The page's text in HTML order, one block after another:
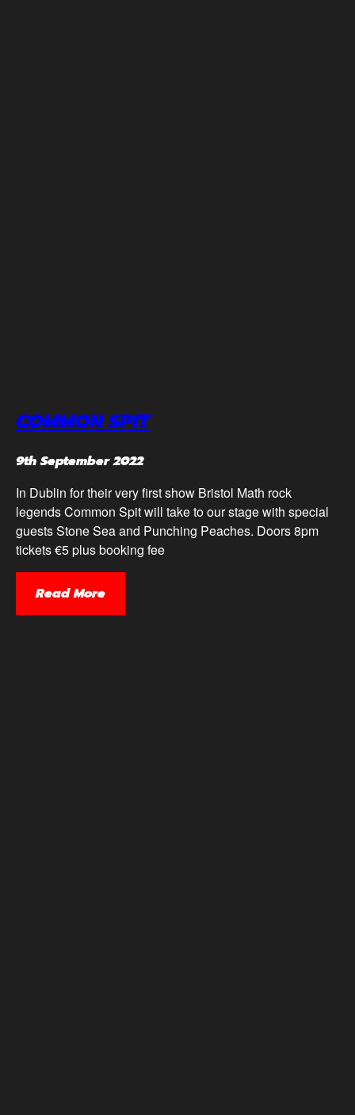
COMMON SPIT
9th September 2022
In Dublin for their very first show Bristol Math rock
legends Common Spit will take to our stage with special
guests Stone Sea and Punching Peaches. Doors 8pm
tickets €5 plus booking fee
Read More